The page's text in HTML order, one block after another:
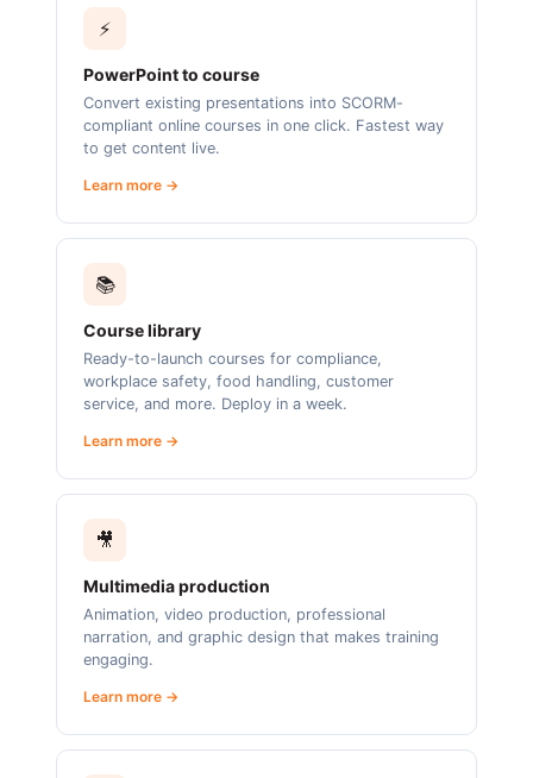
⚡
PowerPoint to course
Convert existing presentations into SCORM-
compliant online courses in one click. Fastest way
to get content live.
Learn more →
📚
Course library
Ready-to-launch courses for compliance,
workplace safety, food handling, customer
service, and more. Deploy in a week.
Learn more →
🎥
Multimedia production
Animation, video production, professional
narration, and graphic design that makes training
engaging.
Learn more →